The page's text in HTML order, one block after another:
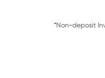
*Non-deposit